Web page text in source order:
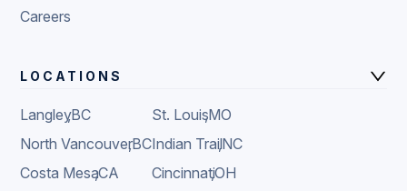
Careers
LOCATIONS
Langley
,BC
North Vancouver
,BC
Costa Mesa
,CA
St. Louis
,MO
Indian Trail
,NC
Cincinnati
,OH